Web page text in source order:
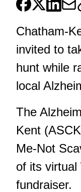
Chatham-
invited to
hunt while
local
The
Kent
Me-Not
of its virtual
fundraiser.